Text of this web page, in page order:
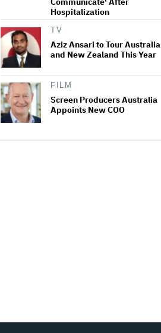
Judge Sets Paramount-
Warner Bros. Antitrust Trial
for March 2027
Hospitalization
TV
Aziz Ansari to Tour Australia
and New Zealand This Year
FILM
Screen Producers Australia
Appoints New COO